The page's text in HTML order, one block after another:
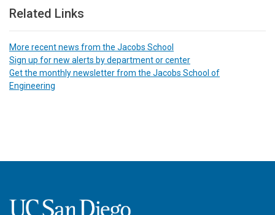
Related Links
More recent news from the Jacobs School
Sign up for new alerts by department or center
Get the monthly newsletter from the Jacobs School of
Engineering